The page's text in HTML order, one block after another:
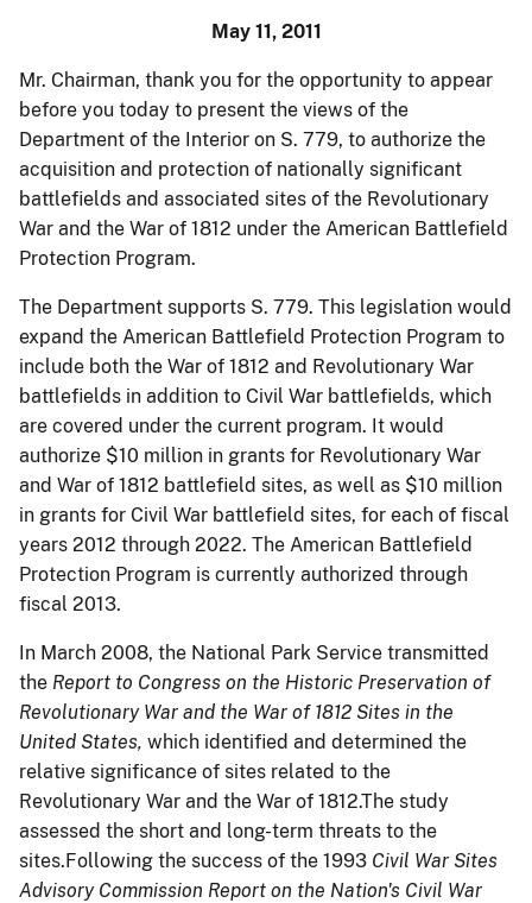
May 11, 2011
Mr. Chairman, thank you for the opportunity to appear
before you today to present the views of the
Department of the Interior on S. 779, to authorize the
acquisition and protection of nationally significant
battlefields and associated sites of the Revolutionary
War and the War of 1812 under the American Battlefield
Protection Program.
The Department supports S. 779. This legislation would
expand the American Battlefield Protection Program to
include both the War of 1812 and Revolutionary War
battlefields in addition to Civil War battlefields, which
are covered under the current program. It would
authorize $10 million in grants for Revolutionary War
and War of 1812 battlefield sites, as well as $10 million
in grants for Civil War battlefield sites, for each of fiscal
years 2012 through 2022. The American Battlefield
Protection Program is currently authorized through
fiscal 2013.
In March 2008, the National Park Service transmitted
the Report to Congress on the Historic Preservation of
Revolutionary War and the War of 1812 Sites in the
United States, which identified and determined the
relative significance of sites related to the
Revolutionary War and the War of 1812.The study
assessed the short and long-term threats to the
sites.Following the success of the 1993 Civil War Sites
Advisory Commission Report on the Nation's Civil War